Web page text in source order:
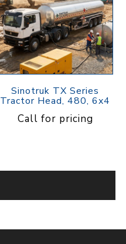
Sinotruk TX Series
Tractor Head, 480, 6x4
Call for pricing